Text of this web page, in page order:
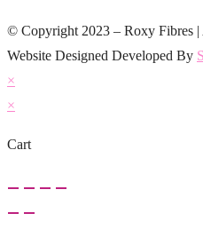
© Copyright 2023 – Roxy Fibres |
Website Designed Developed By
×
×
Cart